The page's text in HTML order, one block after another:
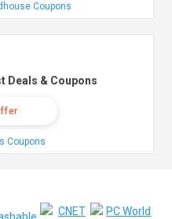
Coupons
Deals & Coupons
Coupons